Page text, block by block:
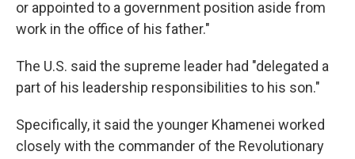
or appointed to a government position aside from
work in the office of his father."
The U.S. said the supreme leader had "delegated a
part of his leadership responsibilities to his son."
Specifically, it said the younger Khamenei worked
closely with the commander of the Revolutionary